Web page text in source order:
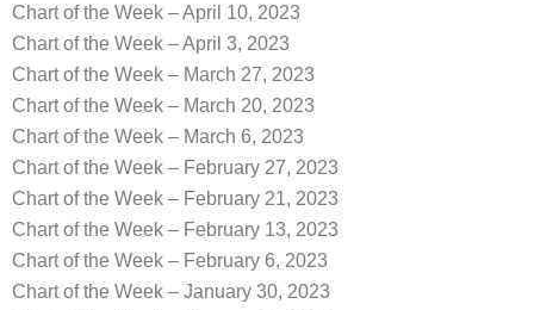
Chart of the Week – April 10, 2023
Chart of the Week – April 3, 2023
Chart of the Week – March 27, 2023
Chart of the Week – March 20, 2023
Chart of the Week – March 6, 2023
Chart of the Week – February 27, 2023
Chart of the Week – February 21, 2023
Chart of the Week – February 13, 2023
Chart of the Week – February 6, 2023
Chart of the Week – January 30, 2023